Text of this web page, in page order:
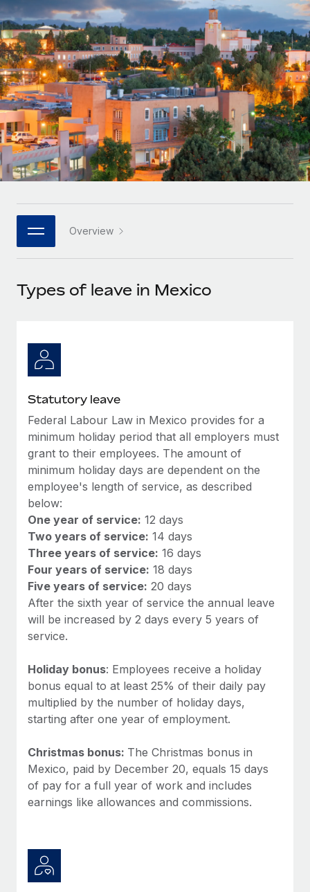
Onboard and manage contractors globally
PEO
Outsource complex employment tasks
INFRASTRUCTURE
Remote Embedded
Seamlessly integrate HR into workflows
Platform
Built-in core HR functions for your team
Connect New
Connect any AI tool to Remote using our MCP
Ask an expert
Get expert help on global HR & compliance
Simplify your candidate screening processes
Compliance watchtower
Stay ahead of compliance risks
Device management
Provision and track IT devices globally
Entity setup
Establish compliant entities fast
Mobility & Relocation
Relocate employees with ease
Benefits
Manage employee benefits with ease
GROWTH STAGE
Startups
Agile global HR & payroll solutions for growing
companies
Mid-market
Expand teams with tailored HR solutions
Enterprise
Global HR for large businesses
PARTNER WITH US
Become a partner
Remote Build
Integrations and AI Automations Consulting
CASE STUDIES
Remote Embedded x BambooHR: From local to
global hiring, with no platform switch
Impact BambooHR customers can now hire and manage
global employees right inside the platform they...
Learn More
eCommerce SMB saves $60,000 annually by
centralising Payroll with Remote
At a glance In the dynamic and challenging world of
eCommerce, optimising payroll is crucial as it...
Contractor payout calculator
Explore currency options and payout speeds for global
contractors
LEARN WITH REMOTE
Research & Guides
Case studies
HR Glossary
Job Description Library
Insights center
Get support
See all resources
BLOG
Global Payroll
EOR & PEO
Contractor Management
Compliance
Taxes
Work visas & permits
Explore the blog
Why owned entities are key to maintaining
EOR compliance
As the global workforce continues to expand in response
Learn More
Nederlands
Français
Deutsch
Español
Italiano
日本語
한국어
中文（简体）
Login
Overview
Types of leave in Mexico
Statutory leave
Federal Labour Law in Mexico provides for a
minimum holiday period that all employers must
grant to their employees. The amount of
minimum holiday days are dependent on the
employee's length of service, as described
below:
One year of service: 12 days
Two years of service: 14 days
Three years of service: 16 days
Four years of service: 18 days
Five years of service: 20 days
After the sixth year of service the annual leave
will be increased by 2 days every 5 years of
service.
Holiday bonus: Employees receive a holiday
bonus equal to at least 25% of their daily pay
multiplied by the number of holiday days,
starting after one year of employment.
Christmas bonus: The Christmas bonus in
Mexico, paid by December 20, equals 15 days
of pay for a full year of work and includes
earnings like allowances and commissions.